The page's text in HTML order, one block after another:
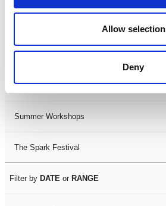
Allow selection
Deny
LDIF26
Leicester Comedy Festival
Summer Workshops
The Spark Festival
Filter by DATE or RANGE